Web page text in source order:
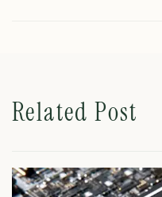
Related Post